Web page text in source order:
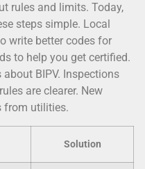
rules and limits. Today,
steps simple. Local
write better codes for
to help you get certified.
BIPV. Inspections
are clearer. New
from utilities.
Solution